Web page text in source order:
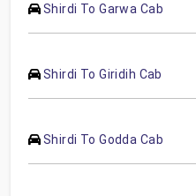
Shirdi To Garwa Cab
Shirdi To Giridih Cab
Shirdi To Godda Cab